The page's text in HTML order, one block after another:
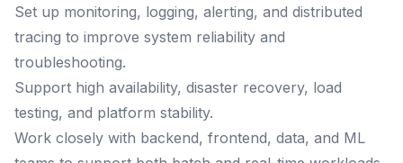
Set up monitoring, logging, alerting, and distributed
tracing to improve system reliability and
troubleshooting.
Support high availability, disaster recovery, load
testing, and platform stability.
Work closely with backend, frontend, data, and ML